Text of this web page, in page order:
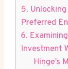
5.
Preferred
6.
Investment
Hinge’s